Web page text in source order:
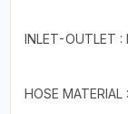
INLET-OUTLET
HOSE